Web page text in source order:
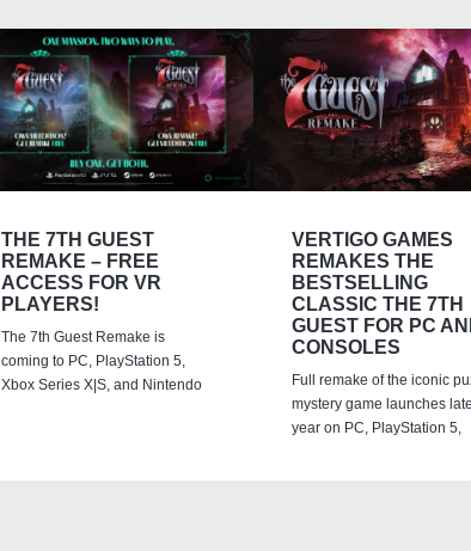
THE 7TH GUEST
REMAKE – FREE
ACCESS FOR VR
PLAYERS!
The 7th Guest Remake is
coming to PC, PlayStation 5,
Xbox Series X|S, and Nintendo
VERTIGO GAMES
REMAKES THE
BESTSELLING
CLASSIC THE 7TH
GUEST FOR PC
CONSOLES
Full remake of the iconic
mystery game launches
year on PC, PlayStation 5,